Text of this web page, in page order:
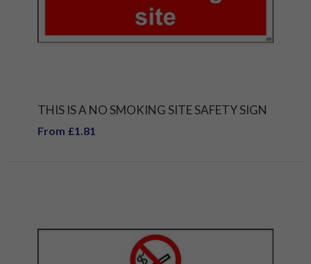
THIS IS A NO SMOKING SITE SAFETY SIGN
From £1.81